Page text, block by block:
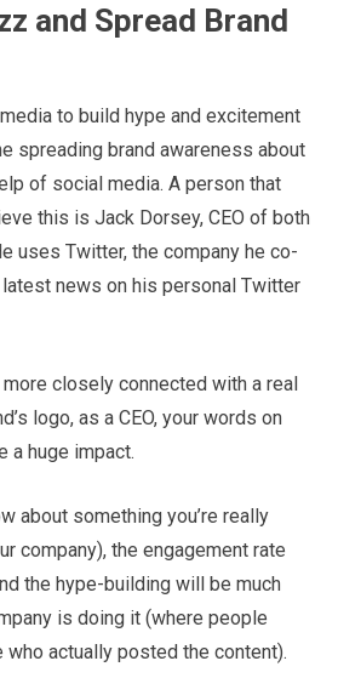
and Spread Brand
to build hype and excitement
spreading brand awareness about
of social media. A person that
this is Jack Dorsey, CEO of both
uses Twitter, the company he co-
news on his personal Twitter
closely connected with a real
logo, as a CEO, your words on
a huge impact.
about something you’re really
company), the engagement rate
the hype-building will be much
is doing it (where people
who actually posted the content).